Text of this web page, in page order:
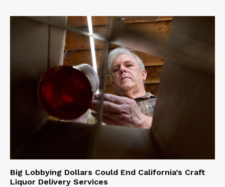
Big Lobbying Dollars Could End California’s Craft
Liquor Delivery Services